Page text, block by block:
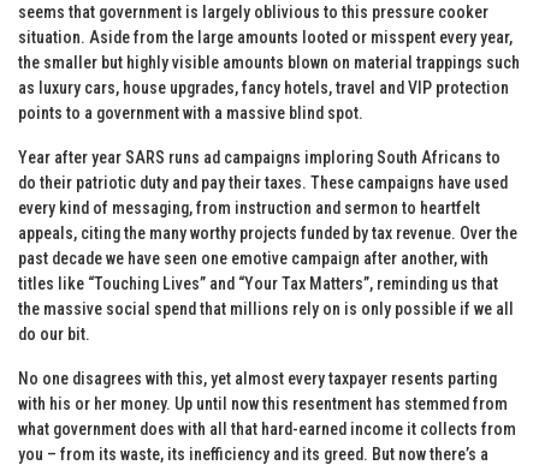
seems that government is largely oblivious to this pressure cooker
situation. Aside from the large amounts looted or misspent every year,
the smaller but highly visible amounts blown on material trappings such
as luxury cars, house upgrades, fancy hotels, travel and VIP protection
points to a government with a massive blind spot.
Year after year SARS runs ad campaigns imploring South Africans to
do their patriotic duty and pay their taxes. These campaigns have used
every kind of messaging, from instruction and sermon to heartfelt
appeals, citing the many worthy projects funded by tax revenue. Over the
past decade we have seen one emotive campaign after another, with
titles like “Touching Lives” and “Your Tax Matters”, reminding us that
the massive social spend that millions rely on is only possible if we all
do our bit.
No one disagrees with this, yet almost every taxpayer resents parting
with his or her money. Up until now this resentment has stemmed from
what government does with all that hard-earned income it collects from
you – from its waste, its inefficiency and its greed. But now there’s a